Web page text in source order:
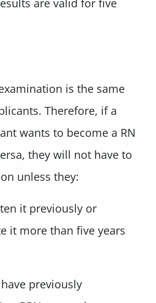
are valid for five
is the same
Therefore, if a
wants to become a RN
they will not have to
unless they:
it previously or
it more than five years
previously